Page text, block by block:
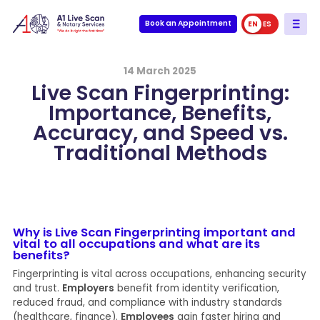
Book an Appointment EN ES
14 March 2025
Live Scan Fingerprinting:
Importance, Benefits,
Accuracy, and Speed vs.
Traditional Methods
Why is Live Scan Fingerprinting important and
vital to all occupations and what are its
benefits?
Fingerprinting is vital across occupations, enhancing security
and trust. Employers benefit from identity verification,
reduced fraud, and compliance with industry standards
(healthcare, finance). Employees gain faster hiring and